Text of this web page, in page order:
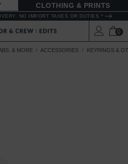
CLOTHING & PRINTS
NO IMPORT TAXES OR DUTIES *
0
& MORE ACCESSORIES KEYRINGS &